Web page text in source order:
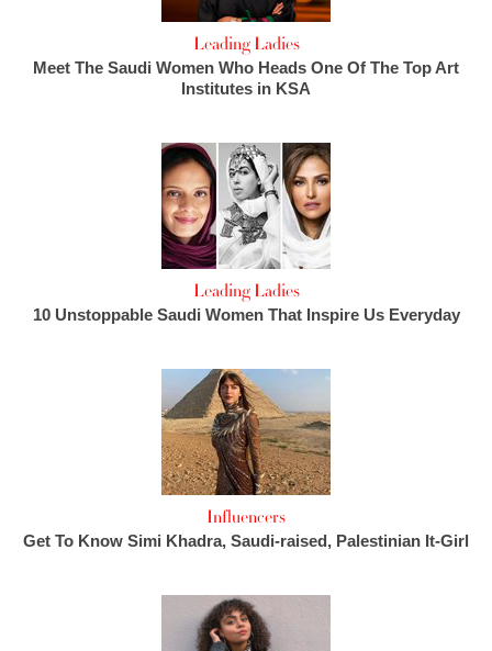
Leading Ladies
Meet The Saudi Women Who Heads One Of The Top Art
Institutes in KSA
Leading Ladies
10 Unstoppable Saudi Women That Inspire Us Everyday
Influencers
Get To Know Simi Khadra, Saudi-raised, Palestinian It-Girl